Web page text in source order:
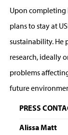
Upon completing
plans to stay at
sustainability. He
research, ideally
problems
future
PRESS
Alissa Matt